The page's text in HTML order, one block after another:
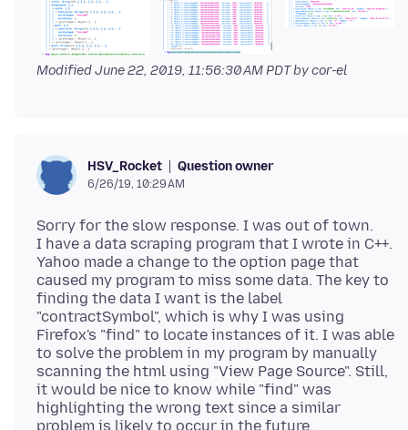
ModifiedJune 22, 2019, 11:56:30 AM PDTby cor-el
HSV_Rocket Question owner
6/26/19, 10:29 AM
Sorry for the slow response. I was out of town.
I have a data scraping program that I wrote in C++.
Yahoo made a change to the option page that
caused my program to miss some data. The key to
finding the data I want is the label
"contractSymbol", which is why I was using
Firefox's "find" to locate instances of it. I was able
to solve the problem in my program by manually
scanning the html using "View Page Source". Still,
it would be nice to know while "find" was
highlighting the wrong text since a similar